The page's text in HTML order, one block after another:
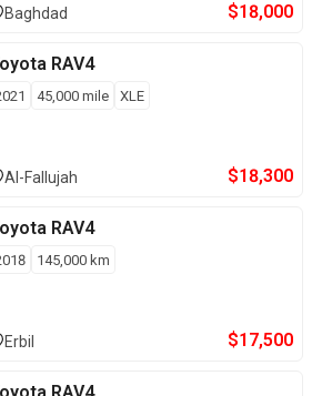
Baghdad $18,000
RAV4
45,000 mile XLE
Al-Fallujah $18,300
RAV4
145,000 km
Erbil $17,500